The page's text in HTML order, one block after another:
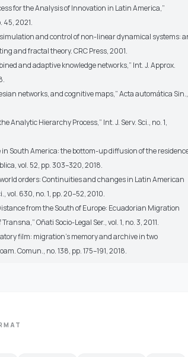
for the Analysis of Innovation in Latin America,”
45, 2021.
simulation and control of non-linear dynamical systems:
and fractal theory. CRC Press, 2001.
and adaptive knowledge networks,” Int. J. Approx.
networks, and cognitive maps,” Acta automática Sin.,
Analytic Hierarchy Process,” Int. J. Serv. Sci., no. 1,
in South America: the bottom-up diffusion of the
vol. 52, pp. 303–320, 2018.
world orders: Continuities and changes in Latin American
vol. 630, no. 1, pp. 20–52, 2010.
from the South of Europe: Ecuadorian Migration
Oñati Socio-Legal Ser., vol. 1, no. 3, 2011.
film: migration’s memory and archive in two
Comun., no. 138, pp. 175–191, 2018.